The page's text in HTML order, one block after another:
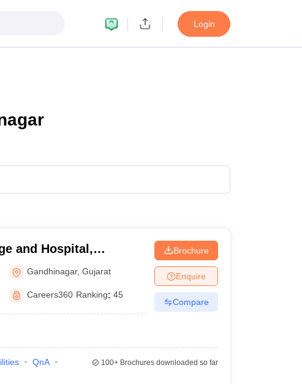
Login
and Hospital,
Gandhinagar,Gujarat
Careers360 Ranking: 45
Brochure
Enquire
Compare
QnA
100+Brochures downloaded so far